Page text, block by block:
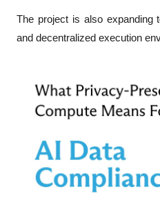
The project is also expanding
and decentralized execution